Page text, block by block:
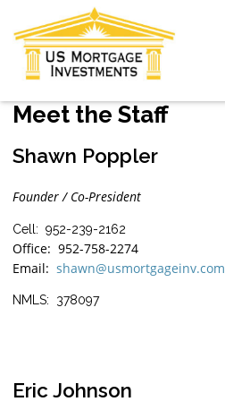
Meet the Staff
Shawn Poppler
Founder / Co-President
Cell: 952-239-2162
Office: 952-758-2274
Email: shawn@usmortgageinv.com
NMLS: 378097
Eric Johnson